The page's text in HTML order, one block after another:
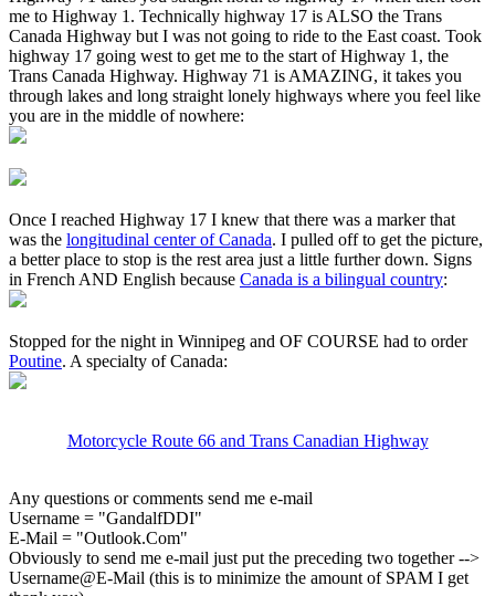
me to Highway 1. Technically highway 17 is ALSO the Trans
Canada Highway but I was not going to ride to the East coast. Took
highway 17 going west to get me to the start of Highway 1, the
Trans Canada Highway. Highway 71 is AMAZING, it takes you
through lakes and long straight lonely highways where you feel like
you are in the middle of nowhere:
Once I reached Highway 17 I knew that there was a marker that
was the longitudinal center of Canada. I pulled off to get the picture,
a better place to stop is the rest area just a little further down. Signs
in French AND English because Canada is a bilingual country:
Stopped for the night in Winnipeg and OF COURSE had to order
Poutine. A specialty of Canada:
Motorcycle Route 66 and Trans Canadian Highway
Any questions or comments send me e-mail
Username = "GandalfDDI"
E-Mail = "Outlook.Com"
Obviously to send me e-mail just put the preceding two together -->
Username@E-Mail (this is to minimize the amount of SPAM I get